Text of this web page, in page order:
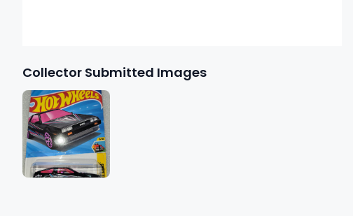
Collector Submitted Images